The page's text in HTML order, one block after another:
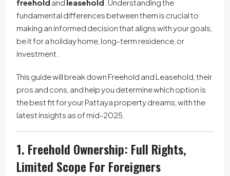
freehold and leasehold . Understanding the
fundamental differences between them is crucial to
making an informed decision that aligns with your goals,
be it for a holiday home, long-term residence, or
investment.
This guide will break down Freehold and Leasehold, their
pros and cons, and help you determine which option is
the best fit for your Pattaya property dreams, with the
latest insights as of mid-2025.
1. Freehold Ownership: Full Rights,
Limited Scope For Foreigners